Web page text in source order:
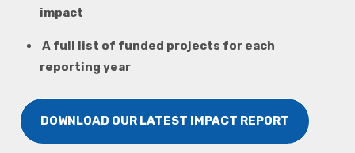
impact
A full list of funded projects for each
reporting year
DOWNLOAD OUR LATEST IMPACT REPORT